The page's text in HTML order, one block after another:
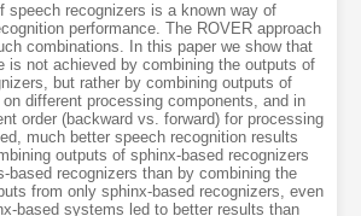
speech recognizers is a known way of
performance. The ROVER approach
combinations. In this paper we show that
is not achieved by combining the outputs of
but rather by combining outputs of
different processing components, and in
order (backward vs. forward) for processing
much better speech recognition results
outputs of sphinx-based recognizers
based recognizers than by combining the
from only sphinx-based recognizers, even
based systems led to better results than